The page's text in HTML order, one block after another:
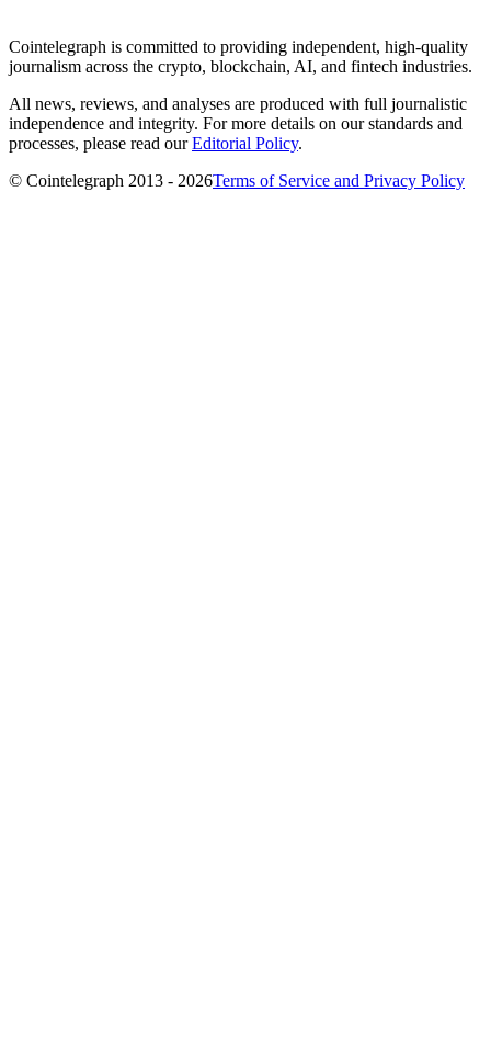
Cointelegraph is committed to providing independent, high-quality
journalism across the crypto, blockchain, AI, and fintech industries.
All news, reviews, and analyses are produced with full journalistic
independence and integrity. For more details on our standards and
processes, please read ourEditorial Policy.
© Cointelegraph 2013 - 2026Terms of Service and Privacy Policy